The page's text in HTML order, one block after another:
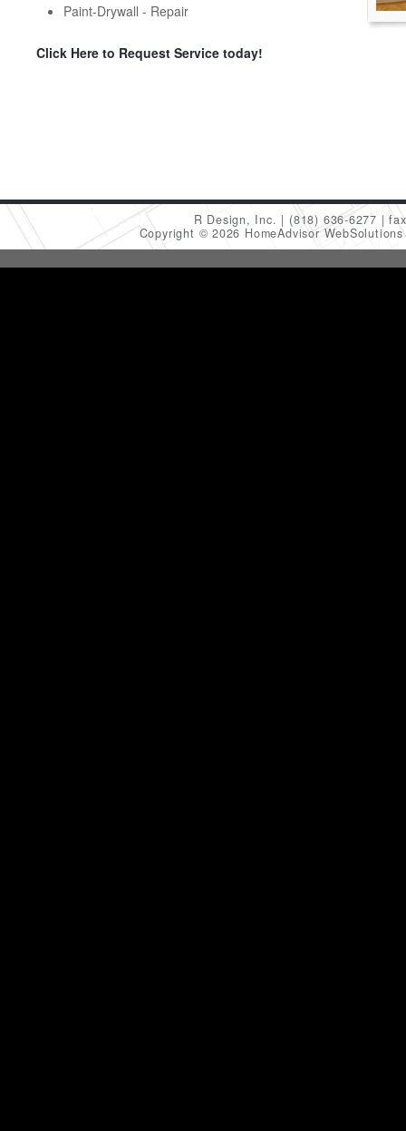
Paint-Drywall - Repair
Click Here to Request Service today!
R Design, Inc. (818) 636-6277
Copyright © 2026 HomeAdvisor